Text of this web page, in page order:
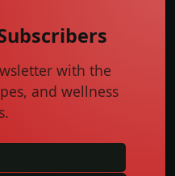
with the
and wellness